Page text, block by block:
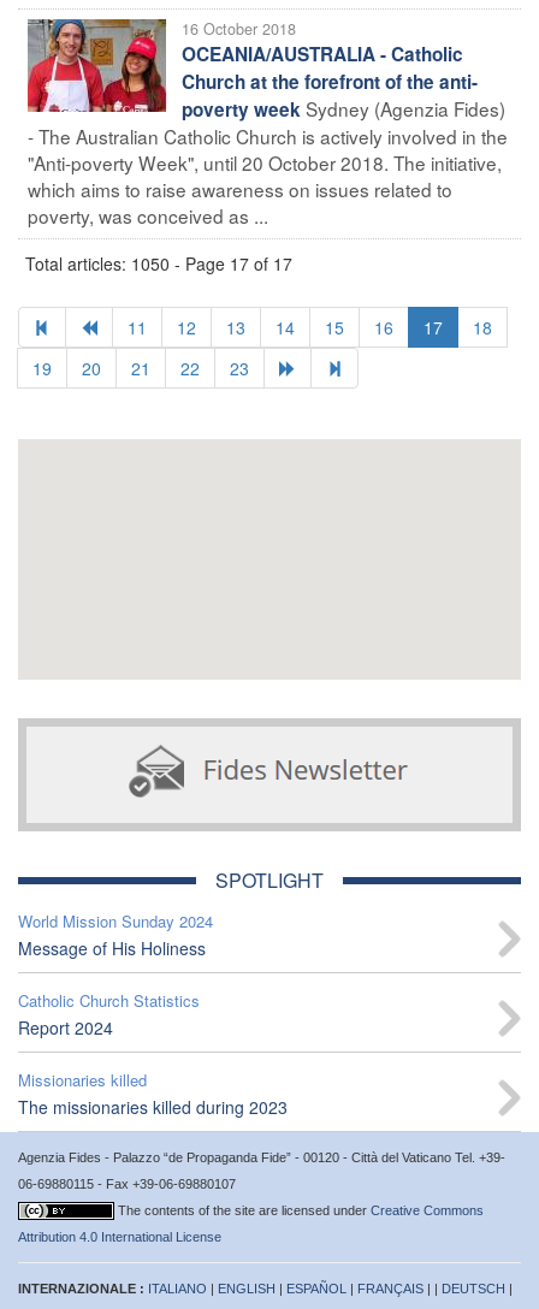
16 October 2018
OCEANIA/AUSTRALIA - Catholic
Church at the forefront of the anti-
poverty weekSydney (Agenzia Fides)
- The Australian Catholic Church is actively involved in the
"Anti-poverty Week", until 20 October 2018. The initiative,
which aims to raise awareness on issues related to
poverty, was conceived as ...
Total articles: 1050 - Page 17 of 17
11 12 13 14 15 16 17
18
19
20 21 22 23
SPOTLIGHT
World Mission Sunday 2024
Message of His Holiness
Catholic Church Statistics
Report 2024
Missionaries killed
The missionaries killed during 2023
Agenzia Fides - Palazzo “de Propaganda Fide” - 00120 - Città del Vaticano Tel. +39-
06-69880115 - Fax +39-06-69880107
The contents of the site are licensed under Creative Commons
Attribution 4.0 International License
INTERNAZIONALE : ITALIANO | ENGLISH | ESPAÑOL | FRANÇAIS | | DEUTSCH |